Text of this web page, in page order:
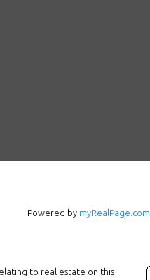
Powered by myRealPage.com
to real estate on this